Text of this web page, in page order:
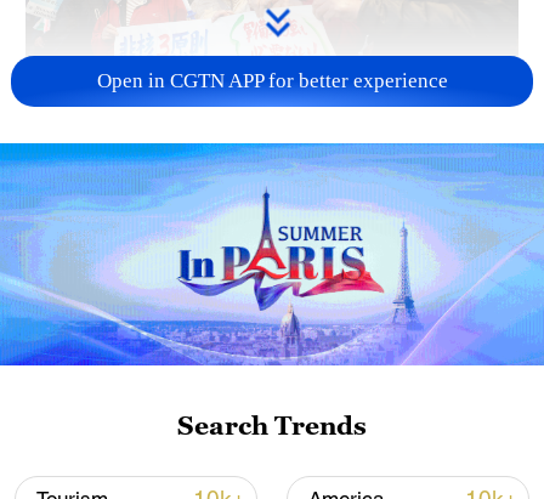
A fractured consensus: Beware of Japan's
nuclear ambitions
06:05, 09-Aug-2026
Open in CGTN APP for better experience
Search Trends